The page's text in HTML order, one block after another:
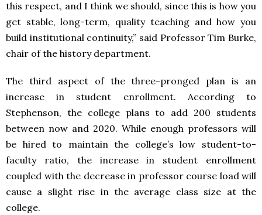
this respect, and I think we should, since this is how you
get stable, long-term, quality teaching and how you
build institutional continuity,” said Professor Tim Burke,
chair of the history department.
The third aspect of the three-pronged plan is an
increase in student enrollment. According to
Stephenson, the college plans to add 200 students
between now and 2020. While enough professors will
be hired to maintain the college’s low student-to-
faculty ratio, the increase in student enrollment
coupled with the decrease in professor course load will
cause a slight rise in the average class size at the
college.